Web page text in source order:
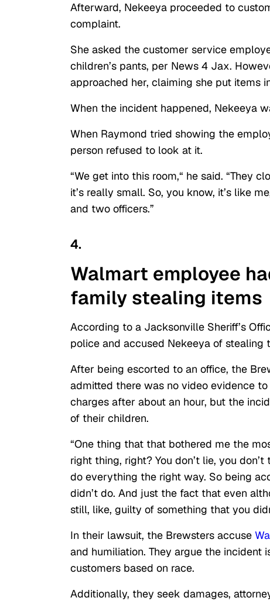
Afterward, Nekeeya proceeded to
complaint.
She asked the customer service
children’s pants, per News 4 Jax.
approached her, claiming she put items
When the incident happened, Nekeeya
When Raymond tried showing the
person refused to look at it.
“We get into this room,“ he said. “They
it’s really small. So, you know, it’s like
and two officers.”
4.
Walmart employee
family stealing items
According to a Jacksonville Sheriff’s
police and accused Nekeeya of
After being escorted to an office, the
admitted there was no video evidence
charges after about an hour, but the
of their children.
“One thing that that bothered me the
right thing, right? You don’t lie, you
do everything the right way. So being
didn’t do. And just the fact that even
still, like, guilty of something that you
In their lawsuit, the Brewsters accuse
and humiliation. They argue the
customers based on race.
Additionally, they seek damages,